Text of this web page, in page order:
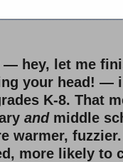
— hey, let me
your head! —
K-8. That
andmiddle
warmer,
more likely to